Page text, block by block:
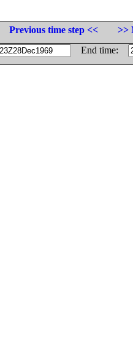
Previous time step <<
>>
End time: